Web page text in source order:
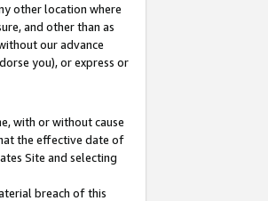
other location where
and other than as
our advance
you), or express or
with or without cause
the effective date of
Site and selecting
breach of this